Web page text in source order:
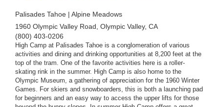
Palisades Tahoe | Alpine Meadows
1960 Olympic Valley Road, Olympic Valley, CA
(800) 403-0206
High Camp at Palisades Tahoe is a conglomeration of various
activities and dining and drinking opportunities at 8,200 feet at the
top of the tram. One of the favorite activities here is a roller-
skating rink in the summer. High Camp is also home to the
Olympic Museum, a gathering of appreciation for the 1960 Winter
Games. For skiers and snowboarders, this is both a launching pad
for beginners and an easy way to access the upper lifts for those